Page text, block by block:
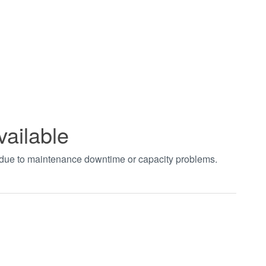
to maintenance downtime or capacity problems.